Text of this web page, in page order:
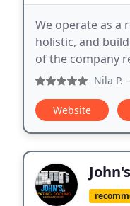
We operate as a
holistic, and
of the company
Nila P.
Website